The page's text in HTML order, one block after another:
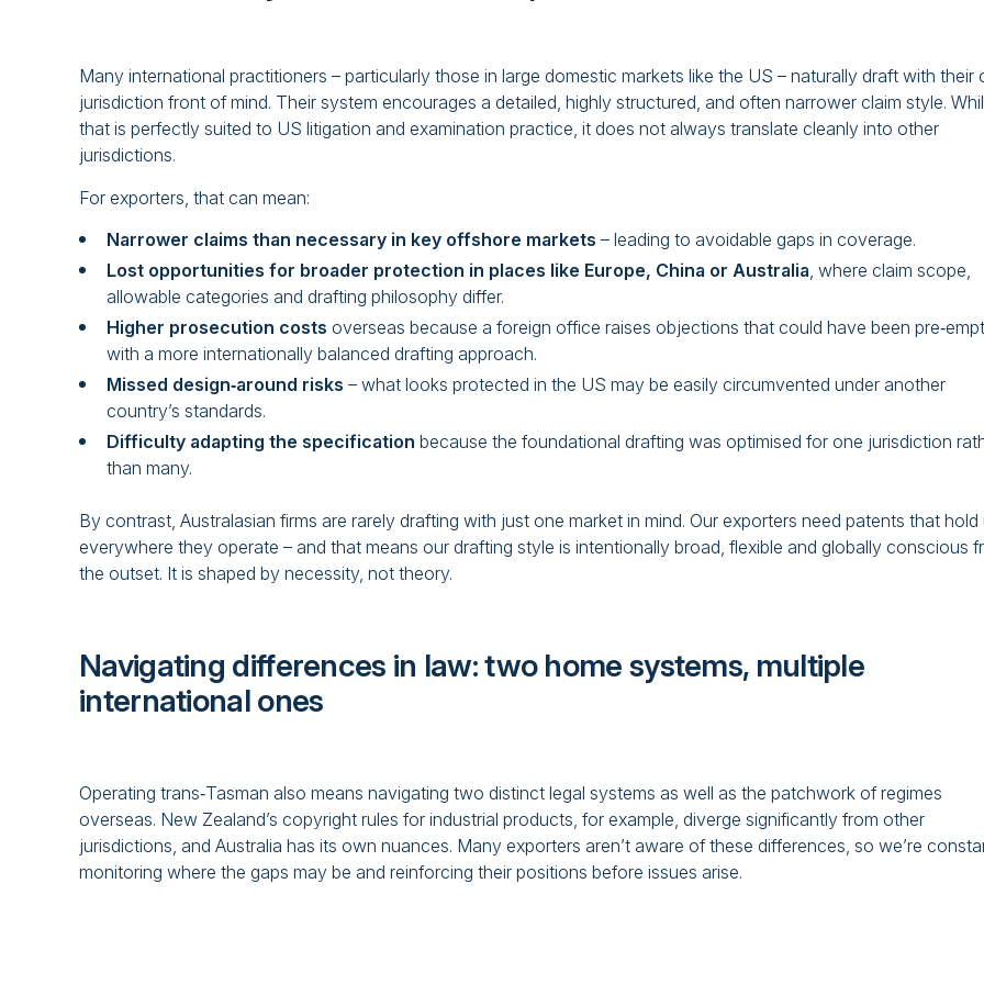
Many international practitioners – particularly those in large domestic markets like the US – naturally draft with their
jurisdiction front of mind. Their system encourages a detailed, highly structured, and often narrower claim style.
that is perfectly suited to US litigation and examination practice, it does not always translate cleanly into other
jurisdictions.
For exporters, that can mean:
Narrower claims than necessary in key offshore markets – leading to avoidable gaps in coverage.
Lost opportunities for broader protection in places like Europe, China or Australia, where claim scope,
allowable categories and drafting philosophy differ.
Higher prosecution costs overseas because a foreign office raises objections that could have been
with a more internationally balanced drafting approach.
Missed design‑around risks – what looks protected in the US may be easily circumvented under another
country’s standards.
Difficulty adapting the specification because the foundational drafting was optimised for one jurisdiction
than many.
By contrast, Australasian firms are rarely drafting with just one market in mind. Our exporters need patents that hold
everywhere they operate – and that means our drafting style is intentionally broad, flexible and globally conscious
the outset. It is shaped by necessity, not theory.
Navigating differences in law: two home systems, multiple
international ones
Operating trans‑Tasman also means navigating two distinct legal systems as well as the patchwork of regimes
overseas. New Zealand’s copyright rules for industrial products, for example, diverge significantly from other
jurisdictions, and Australia has its own nuances. Many exporters aren’t aware of these differences, so we’re
monitoring where the gaps may be and reinforcing their positions before issues arise.